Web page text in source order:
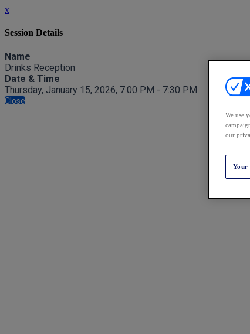
x
Session Details
Name
Drinks Reception
Date & Time
Thursday, January 15, 2026, 7:00 PM - 7:30 PM
Close
We use
our
Your